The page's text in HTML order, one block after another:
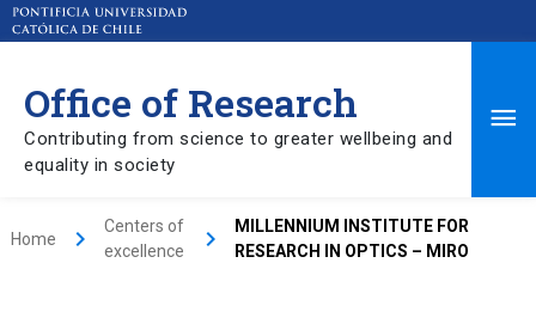
Office of Research
Contributing from science to greater wellbeing and
equality in society
Home keyboard_arrow_right
Centers of
excellence
keyboard_arrow_right
MILLENNIUM INSTITUTE FOR
RESEARCH IN OPTICS – MIRO